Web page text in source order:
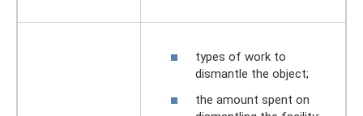
types of work to
dismantle the object;
the amount spent on